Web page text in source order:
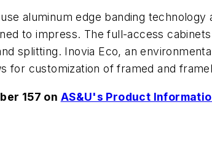
aluminum edge banding
to impress. The full-access
splitting. Inovia Eco, an
for customization of framed and
157 on AS&U's Product